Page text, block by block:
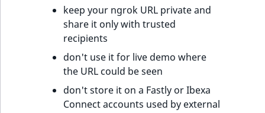
keep your ngrok URL private and
share it only with trusted
recipients
don't use it for live demo where
the URL could be seen
don't store it on a Fastly or Ibexa
Connect accounts used by external